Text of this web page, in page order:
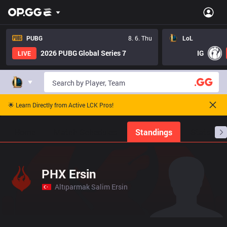
PUBG
8. 6. Thu
LIVE
2026 PUBG Global Series 7
LoL
IG
🌟 Learn Directly from Active LCK Pros!
Standings
PHX Ersin
Altıparmak Salim Ersin